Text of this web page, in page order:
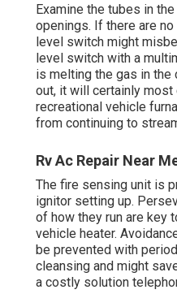
Examine the tubes in
openings. If there are
level switch might
level switch with a
is melting the gas in the
out, it will certainly
recreational vehicle
from continuing to
Rv Ac Repair Near
The fire sensing unit is
ignitor setting up.
of how they run are key
vehicle heater.
be prevented with
cleansing and might
a costly solution